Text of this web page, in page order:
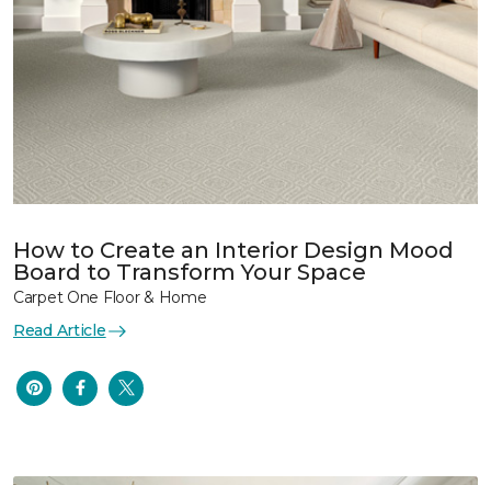
How to Create an Interior Design Mood
Board to Transform Your Space
Carpet One Floor & Home
Read Article